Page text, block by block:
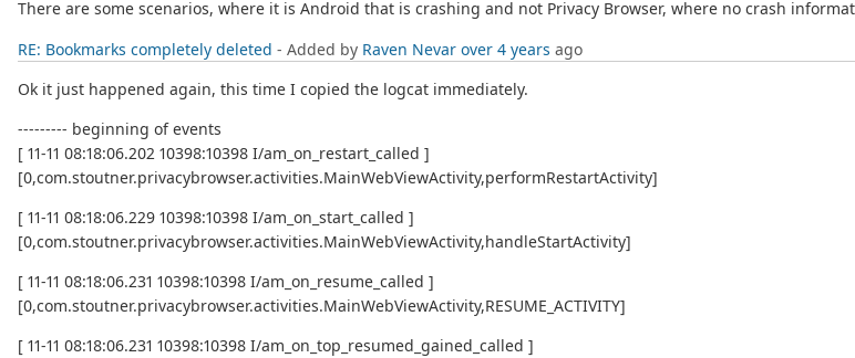
There are some scenarios, where it is Android that is crashing and not Privacy Browser, where no crash
RE: Bookmarks completely deleted - Added by Raven Nevar over 4 years ago
Ok it just happened again, this time I copied the logcat immediately.
--------- beginning of events
[ 11-11 08:18:06.202 10398:10398 I/am_on_restart_called ]
[0,com.stoutner.privacybrowser.activities.MainWebViewActivity,performRestartActivity]
[ 11-11 08:18:06.229 10398:10398 I/am_on_start_called ]
[0,com.stoutner.privacybrowser.activities.MainWebViewActivity,handleStartActivity]
[ 11-11 08:18:06.231 10398:10398 I/am_on_resume_called ]
[0,com.stoutner.privacybrowser.activities.MainWebViewActivity,RESUME_ACTIVITY]
[ 11-11 08:18:06.231 10398:10398 I/am_on_top_resumed_gained_called ]